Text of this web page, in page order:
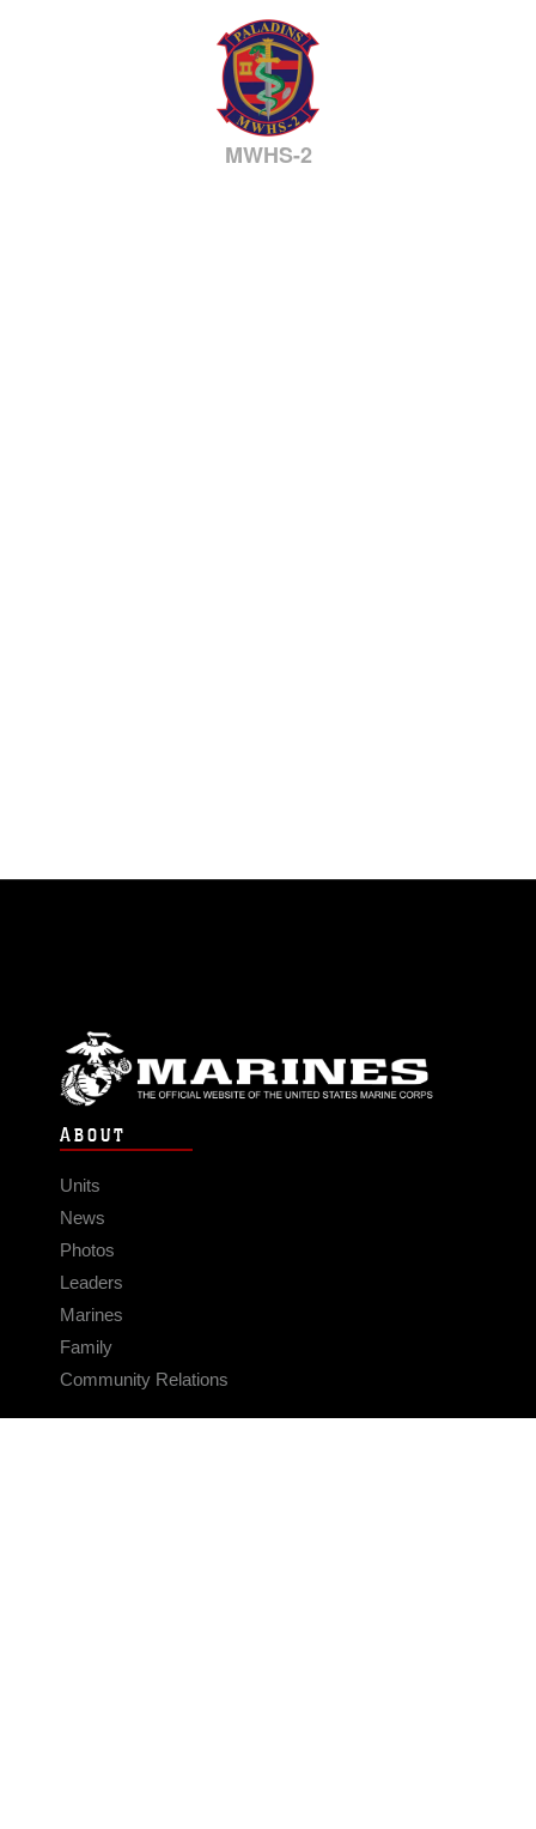
MWHS-2
ABOUT
Units
News
Photos
Leaders
Marines
Family
Community Relations